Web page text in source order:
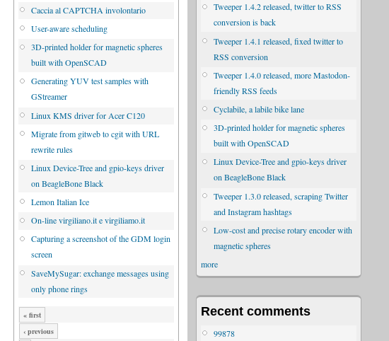
Caccia al CAPTCHA involontario
User-aware scheduling
3D-printed holder for magnetic spheres
built with OpenSCAD
Generating YUV test samples with
GStreamer
Linux KMS driver for Acer C120
Migrate from gitweb to cgit with URL
rewrite rules
Linux Device-Tree and gpio-keys driver
on BeagleBone Black
Lemon Italian Ice
On-line virgiliano.it e virgiliamo.it
Capturing a screenshot of the GDM login
screen
SaveMySugar: exchange messages using
only phone rings
« first
‹ previous
Tweeper 1.4.2 released, twitter to RSS
conversion is back
Tweeper 1.4.1 released, fixed twitter to
RSS conversion
Tweeper 1.4.0 released, more Mastodon-
friendly RSS feeds
Cyclabile, a labile bike lane
3D-printed holder for magnetic spheres
built with OpenSCAD
Linux Device-Tree and gpio-keys driver
on BeagleBone Black
Tweeper 1.3.0 released, scraping Twitter
and Instagram hashtags
Low-cost and precise rotary encoder with
magnetic spheres
more
Recent comments
99878